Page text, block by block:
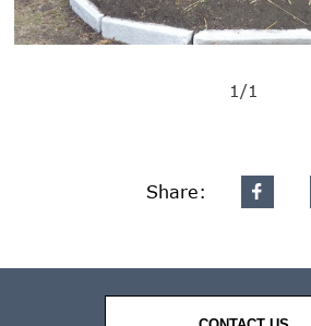
1/1
Share: